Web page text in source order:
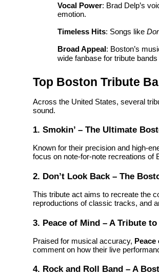
Vocal Power: Brad Delp’s
emotion.
Timeless Hits: Songs like
Broad Appeal: Boston’s
wide fanbase for tribute bands
Top Boston Tribute
Across the United States, several
sound.
1. Smokin’ – The Ultimate
Known for their precision and high-
focus on note-for-note recreations of
2. Don’t Look Back – The
This tribute act aims to recreate the
reproductions of classic tracks, and
3. Peace of Mind – A Tribute
Praised for musical accuracy, Peace
comment on how their live
4. Rock and Roll Band – A